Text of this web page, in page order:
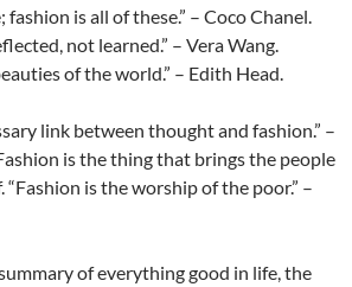
is all of these.” – Coco Chanel.
not learned.” – Vera Wang.
of the world.” – Edith Head.
link between thought and fashion.” –
is the thing that brings the people
“Fashion is the worship of the poor.” –
of everything good in life, the